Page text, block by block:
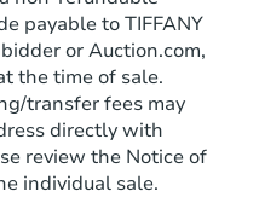
payable to TIFFANY
or Auction.com,
the time of sale.
transfer fees may
directly with
review the Notice of
individual sale.